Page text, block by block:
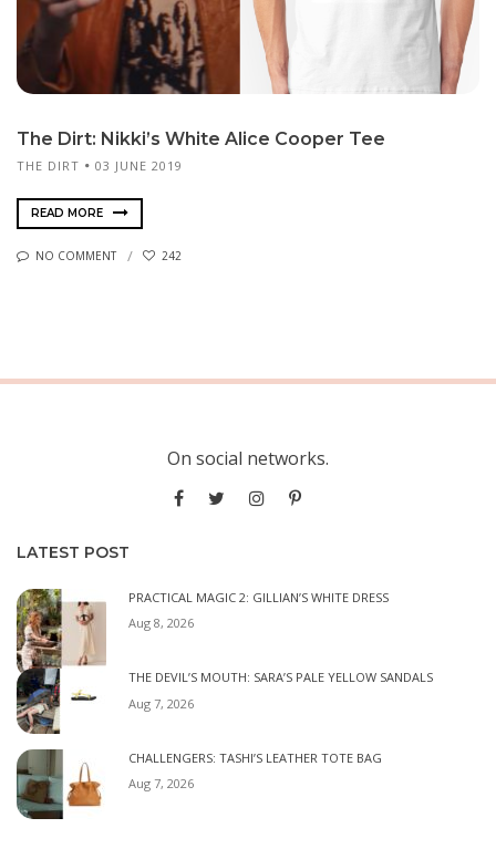
The Dirt: Nikki’s White Alice Cooper Tee
THE DIRT 03 JUNE 2019
READ MORE
NO COMMENT 242
On social networks.
LATEST POST
PRACTICAL MAGIC 2: GILLIAN’S WHITE DRESS
Aug 8, 2026
THE DEVIL’S MOUTH: SARA’S PALE YELLOW SANDALS
Aug 7, 2026
CHALLENGERS: TASHI’S LEATHER TOTE BAG
Aug 7, 2026